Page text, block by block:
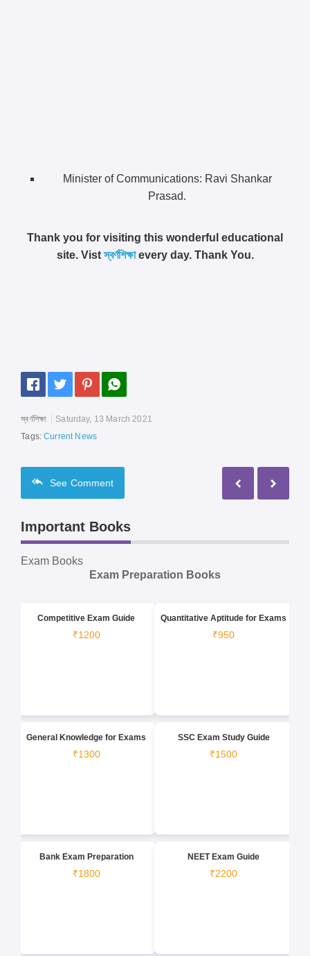
Minister of Communications: Ravi Shankar
Prasad.
Thank you for visiting this wonderful educational
site. Vistস্বর্ণশিক্ষাevery day. Thank You.
স্বর্ণশিক্ষা
Saturday, 13 March 2021
Tags:Current News
See Comment
Important Books
Exam Books
Exam Preparation Books
Competitive Exam Guide
₹1200
Quantitative Aptitude for Exams
₹950
General Knowledge for Exams
₹1300
SSC Exam Study Guide
₹1500
Bank Exam Preparation
₹1800
NEET Exam Guide
₹2200